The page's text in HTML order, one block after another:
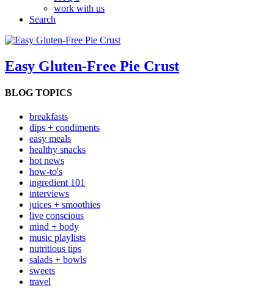
work with us
Search
Easy Gluten-Free Pie Crust
BLOG TOPICS
breakfasts
dips + condiments
easy meals
healthy snacks
hot news
how-to's
ingredient 101
interviews
juices + smoothies
live conscious
mind + body
music playlists
nutritious tips
salads + bowls
sweets
travel